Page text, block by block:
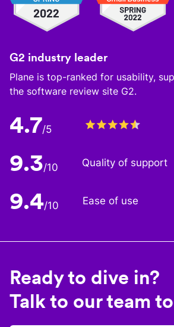
G2 industry leader
Plane is top-ranked for usability,
the software review site G2.
4.7/5
9.3/10 Quality of support
9.4/10 Ease of use
Ready to dive in?
Talk to our team